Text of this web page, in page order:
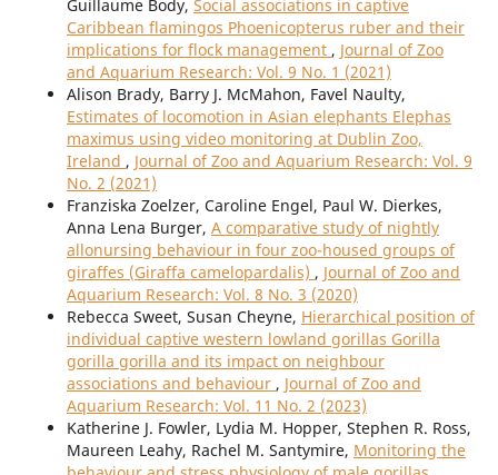
Guillaume Body, Social associations in captive
Caribbean flamingos Phoenicopterus ruber and their
implications for flock management , Journal of Zoo
and Aquarium Research: Vol. 9 No. 1 (2021)
Alison Brady, Barry J. McMahon, Favel Naulty,
Estimates of locomotion in Asian elephants Elephas
maximus using video monitoring at Dublin Zoo,
Ireland , Journal of Zoo and Aquarium Research: Vol. 9
No. 2 (2021)
Franziska Zoelzer, Caroline Engel, Paul W. Dierkes,
Anna Lena Burger, A comparative study of nightly
allonursing behaviour in four zoo-housed groups of
giraffes (Giraffa camelopardalis) , Journal of Zoo and
Aquarium Research: Vol. 8 No. 3 (2020)
Rebecca Sweet, Susan Cheyne, Hierarchical position of
individual captive western lowland gorillas Gorilla
gorilla gorilla and its impact on neighbour
associations and behaviour , Journal of Zoo and
Aquarium Research: Vol. 11 No. 2 (2023)
Katherine J. Fowler, Lydia M. Hopper, Stephen R. Ross,
Maureen Leahy, Rachel M. Santymire, Monitoring the